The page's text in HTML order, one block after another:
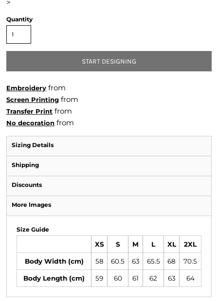
>
Quantity
START DESIGNING
Embroidery from
Screen Printing from
Transfer Print from
No decoration from
Sizing Details
Shipping
Discounts
More Images
Size Guide
XS S M L XL 2XL
Body Width (cm) 58 60.5 63 65.5 68 70.5
Body Length (cm) 59 60 61 62 63 64